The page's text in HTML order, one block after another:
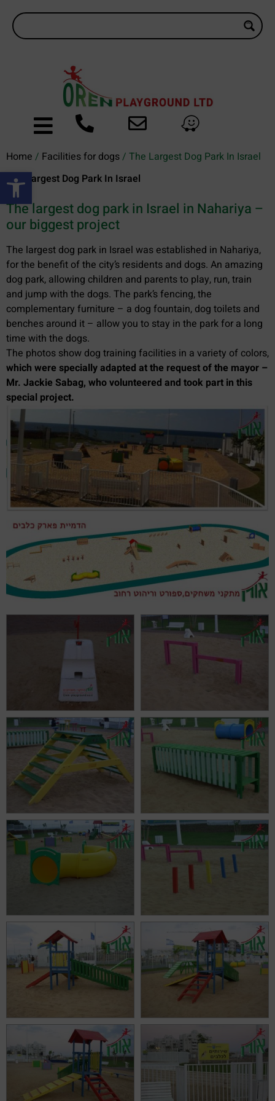
Open toolbar
Home / Facilities for dogs/ The Largest Dog Park In Israel
The Largest Dog Park In Israel
The largest dog park in Israel in Nahariya –
our biggest project
The largest dog park in Israel was established in Nahariya,
for the benefit of the city’s residents and dogs. An amazing
dog park, allowing children and parents to play, run, train
and jump with the dogs. The park’s fencing, the
complementary furniture – a dog fountain, dog toilets and
benches around it – allow you to stay in the park for a long
time with the dogs.
The photos show dog training facilities in a variety of colors,
which were specially adapted at the request of the mayor –
Mr. Jackie Sabag, who volunteered and took part in this
special project.